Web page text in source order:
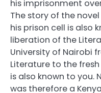
his imprisonment
The story of the
his prison cell is also
liberation of the
University of Nairobi
Literature to the
is also known to you.
was therefore a